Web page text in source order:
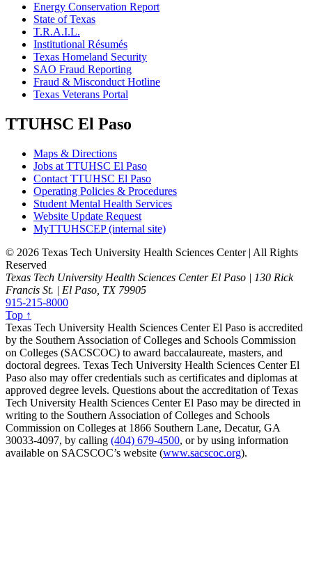
Energy Conservation Report
State of Texas
T.R.A.I.L.
Institutional Résumés
Texas Homeland Security
SAO Fraud Reporting
Fraud & Misconduct Hotline
Texas Veterans Portal
TTUHSC El Paso
Maps & Directions
Jobs at TTUHSC El Paso
Contact TTUHSC El Paso
Operating Policies & Procedures
Student Mental Health Services
Website Update Request
MyTTUHSCEP (internal site)
© 2026 Texas Tech University Health Sciences Center | All Rights
Reserved
Texas Tech University Health Sciences Center El Paso | 130 Rick
Francis St. | El Paso, TX 79905
915-215-8000
Top ↑
Texas Tech University Health Sciences Center El Paso is accredited
by the Southern Association of Colleges and Schools Commission
on Colleges (SACSCOC) to award baccalaureate, masters, and
doctoral degrees. Texas Tech University Health Sciences Center El
Paso also may offer credentials such as certificates and diplomas at
approved degree levels. Questions about the accreditation of Texas
Tech University Health Sciences Center El Paso may be directed in
writing to the Southern Association of Colleges and Schools
Commission on Colleges at 1866 Southern Lane, Decatur, GA
30033-4097, by calling (404) 679-4500, or by using information
available on SACSCOC’s website (www.sacscoc.org).